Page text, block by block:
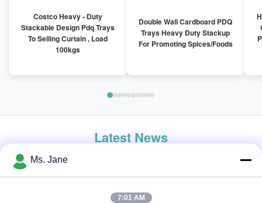
Costco Heavy - Duty
Stackable Design Pdq Trays
To Selling Curtain , Load
100kgs
Double Wall Cardboard PDQ
Trays Heavy Duty Stackup
For Promoting Spices/Foods
Latest News
Ms. Jane
7:01 AM